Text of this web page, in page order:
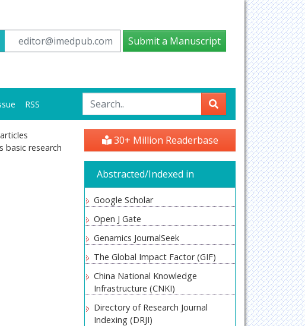
editor@imedpub.com Submit a Manuscript
RSS
basic research
30+ Million Readerbase
Abstracted/Indexed in
Google Scholar
Open J Gate
Genamics JournalSeek
The Global Impact Factor (GIF)
China National Knowledge
Infrastructure (CNKI)
Directory of Research Journal
Indexing (DRJI)